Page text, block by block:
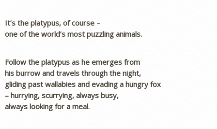
It’s the platypus, of course –
one of the world’s most puzzling animals.
Follow the platypus as he emerges from
his burrow and travels through the night,
gliding past wallabies and evading a hungry fox
– hurrying, scurrying, always busy,
always looking for a meal.